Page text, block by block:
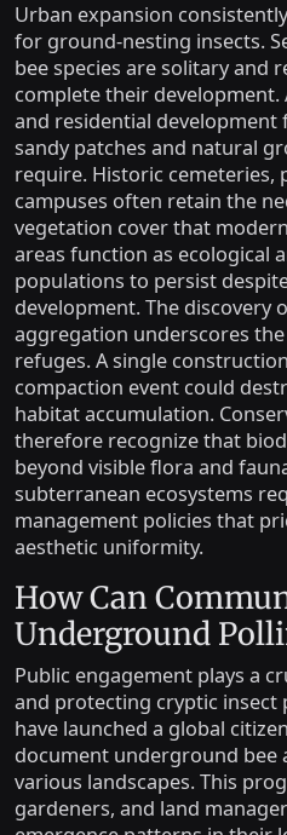
Urban expansion
for ground-nesting insects.
bee species are solitary and
complete their
and residential
sandy patches and natural
require. Historic cemeteries,
campuses often retain the
vegetation cover that
areas function as ecological
populations to persist
development. The discovery
aggregation underscores
refuges. A single
compaction event could
habitat accumulation.
therefore recognize that
beyond visible flora and
subterranean ecosystems
management policies that
aesthetic uniformity.
How Can
Underground
Public engagement plays a
and protecting cryptic insect
have launched a global
document underground bee
various landscapes. This
gardeners, and land